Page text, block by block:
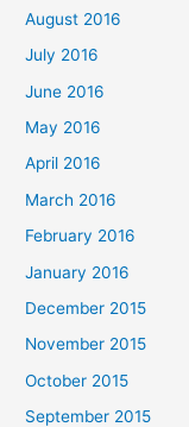
August 2016
July 2016
June 2016
May 2016
April 2016
March 2016
February 2016
January 2016
December 2015
November 2015
October 2015
September 2015